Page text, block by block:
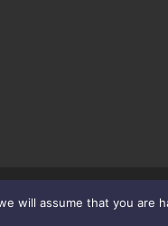
will assume that you are